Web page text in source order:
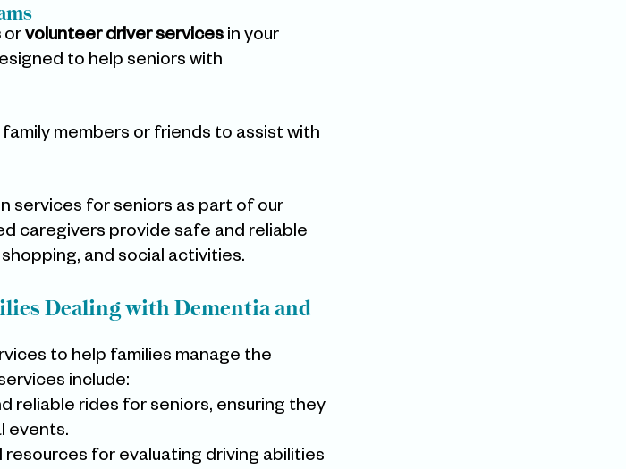
or volunteer driver services in your
to help seniors with
members or friends to assist with
services for seniors as part of our
caregivers provide safe and reliable
and social activities.
Dealing with Dementia and
to help families manage the
include:
reliable rides for seniors, ensuring they
events.
resources for evaluating driving abilities